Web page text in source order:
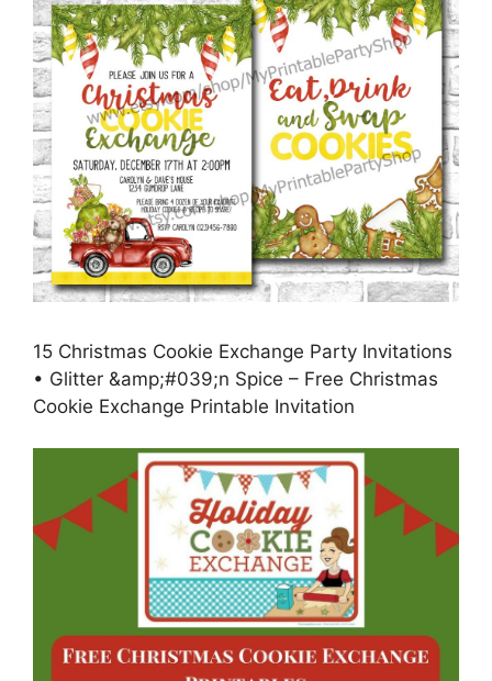
15 Christmas Cookie Exchange Party Invitations
• Glitter &amp;#039;n Spice – Free Christmas
Cookie Exchange Printable Invitation